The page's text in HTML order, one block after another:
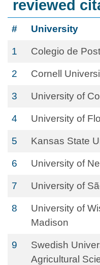
reviewed
# University
1 Colegio de
2 Cornell
3 University of
4 University of
5 Kansas State
6 University of
7 University of
8
University of
Madison
9
Swedish
Agricultural